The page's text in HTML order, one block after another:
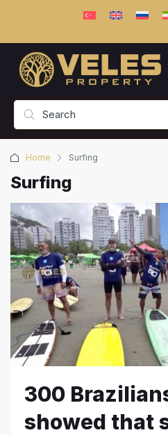
Home Surfing
Surfing
300
showed that